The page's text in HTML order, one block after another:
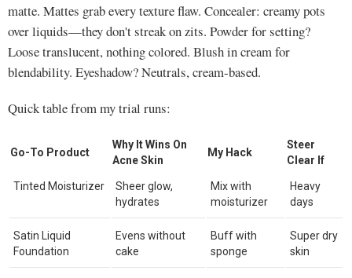
matte. Mattes grab every texture flaw. Concealer: creamy pots
over liquids—they don't streak on zits. Powder for setting?
Loose translucent, nothing colored. Blush in cream for
blendability. Eyeshadow? Neutrals, cream-based.
Quick table from my trial runs:
Go-To Product
Why It Wins On
Acne Skin
My Hack
Steer
Clear If
Tinted Moisturizer
Sheer glow,
hydrates
Mix with
moisturizer
Heavy
days
Satin Liquid
Foundation
Evens without
cake
Buff with
sponge
Super dry
skin